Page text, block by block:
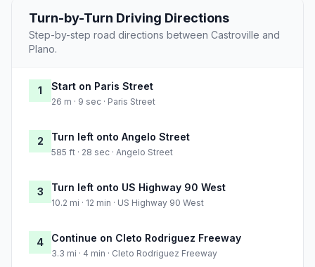
Turn-by-Turn Driving Directions
Step-by-step road directions between Castroville and
Plano.
1 Start on Paris Street
26 m · 9 sec · Paris Street
2 Turn left onto Angelo Street
585 ft · 28 sec · Angelo Street
3 Turn left onto US Highway 90 West
10.2 mi · 12 min · US Highway 90 West
4 Continue on Cleto Rodriguez Freeway
3.3 mi · 4 min · Cleto Rodriguez Freeway